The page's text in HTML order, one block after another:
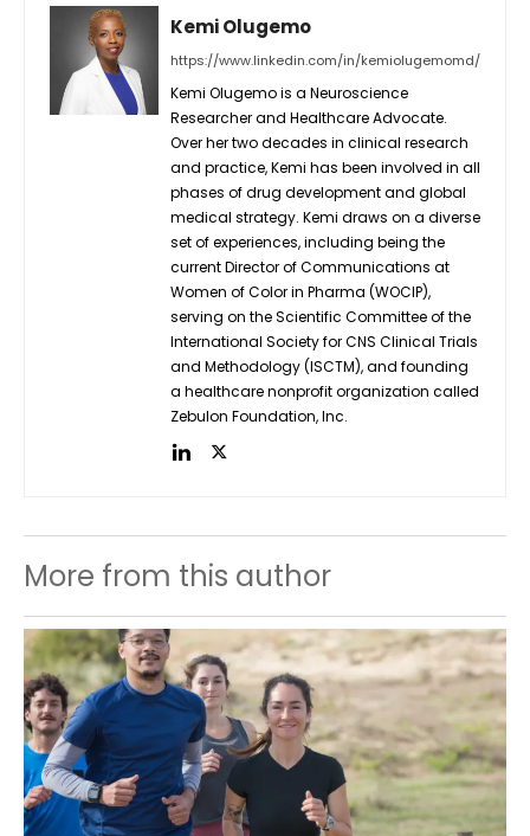
Kemi Olugemo
https://www.linkedin.com/in/kemiolugemomd/
Kemi Olugemo is a Neuroscience
Researcher and Healthcare Advocate.
Over her two decades in clinical research
and practice, Kemi has been involved in all
phases of drug development and global
medical strategy. Kemi draws on a diverse
set of experiences, including being the
current Director of Communications at
Women of Color in Pharma (WOCIP),
serving on the Scientific Committee of the
International Society for CNS Clinical Trials
and Methodology (ISCTM), and founding
a healthcare nonprofit organization called
Zebulon Foundation, Inc.
More from this author